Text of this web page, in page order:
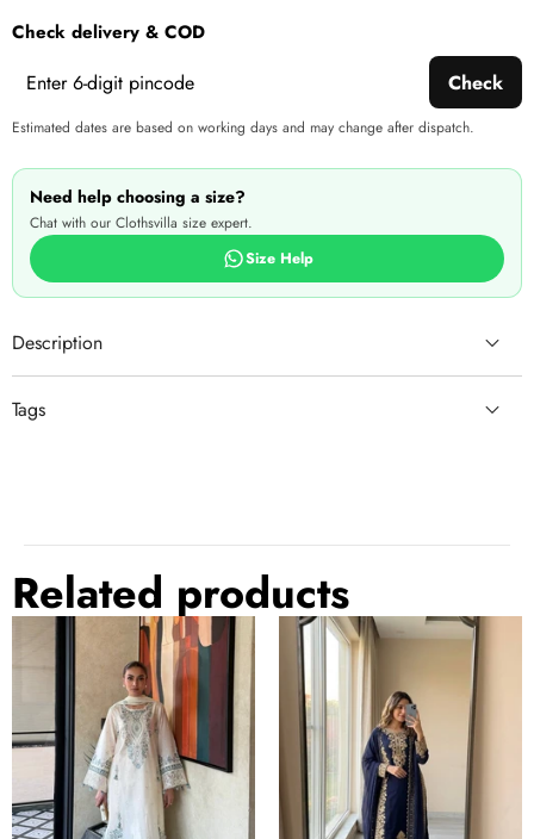
Check delivery & COD
Check
Estimated dates are based on working days and may change after dispatch.
Need help choosing a size?
Chat with our Clothsvilla size expert.
Size Help
Description
Tags
Related products
Rayon
Farchi
Set
Blue
Georgette
Embroidered
Kurta
Palazzo